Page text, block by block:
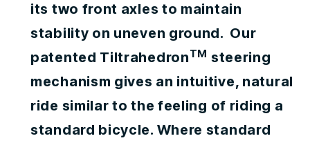
its two front axles to maintain
stability on uneven ground. Our
patented TiltrahedronTM steering
mechanism gives an intuitive, natural
ride similar to the feeling of riding a
standard bicycle. Where standard